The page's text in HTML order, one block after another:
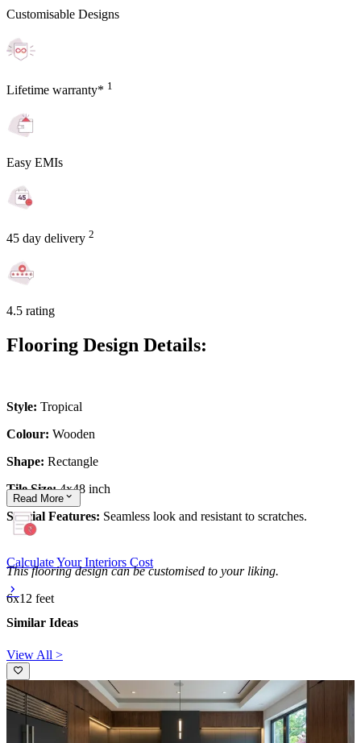
Customisable Designs
Lifetime warranty* 1
Easy EMIs
45 day delivery 2
4.5 rating
Flooring Design Details:
Style: Tropical
Colour: Wooden
Shape: Rectangle
Tile Size:4x48 inch
Special Features: Seamless look and resistant to scratches.
This flooring design can be customised to your liking.
6x12 feet
Read More
Calculate Your Interiors Cost
Similar Ideas
View All >